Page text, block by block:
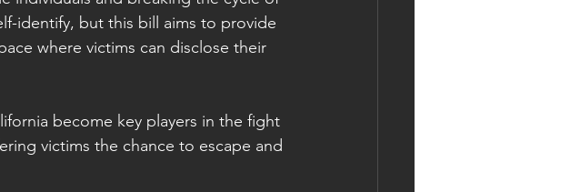
identify, but this bill aims to provide
where victims can disclose their
become key players in the fight
victims the chance to escape and